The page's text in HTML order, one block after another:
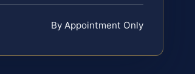
By Appointment Only